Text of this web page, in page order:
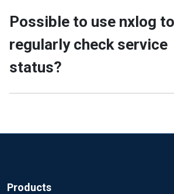
Possible to use nxlog to
regularly check service
status?
Products